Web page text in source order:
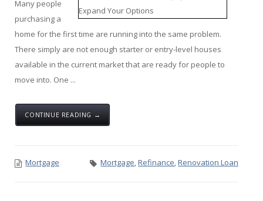
Many people
purchasing a
home for the first time are running into the same problem.
There simply are not enough starter or entry-level houses
available in the current market that are ready for people to
move into. One ...
CONTINUE READING →
Mortgage Mortgage ,Refinance ,Renovation Loan